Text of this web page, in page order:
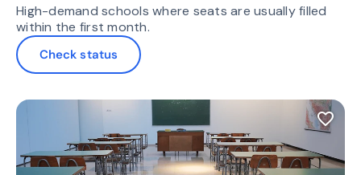
High-demand schools where seats are usually filled
within the first month.
Check status
favorite_border